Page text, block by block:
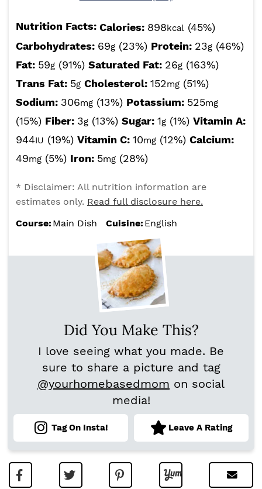
Nutrition Facts: Calories: 898kcal (45%)
Carbohydrates: 69g (23%) Protein: 23g (46%)
Fat: 59g (91%) Saturated Fat: 26g (163%)
Trans Fat: 5g Cholesterol: 152mg (51%)
Sodium: 306mg (13%) Potassium: 525mg
(15%) Fiber: 3g (13%) Sugar: 1g (1%) Vitamin A:
944IU (19%) Vitamin C: 10mg (12%) Calcium:
49mg (5%) Iron: 5mg (28%)
* Disclaimer: All nutrition information are
estimates only. Read full disclosure here.
Course: Main Dish Cuisine: English
Did You Make This?
I love seeing what you made. Be
sure to share a picture and tag
@yourhomebasedmom on social
media!
Tag On Insta! Leave A Rating